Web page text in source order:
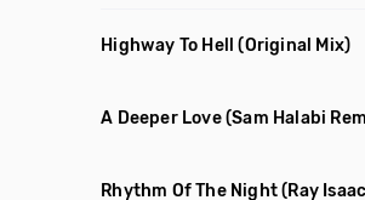
Highway To Hell (Original Mix)
A Deeper Love(Sam Halabi
Rhythm Of The Night(Ray